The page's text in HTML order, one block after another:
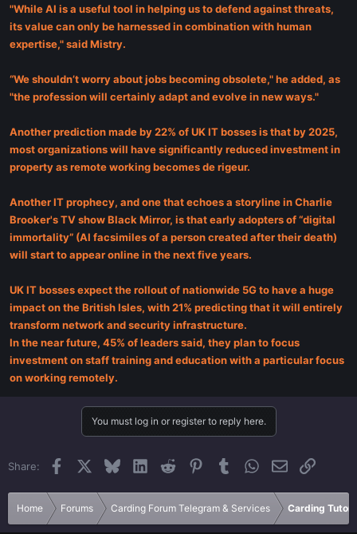
"While AI is a useful tool in helping us to defend against threats,
its value can only be harnessed in combination with human
expertise," said Mistry.
“We shouldn’t worry about jobs becoming obsolete," he added, as
"the profession will certainly adapt and evolve in new ways."
Another prediction made by 22% of UK IT bosses is that by 2025,
most organizations will have significantly reduced investment in
property as remote working becomes de rigeur.
Another IT prophecy, and one that echoes a storyline in Charlie
Brooker's TV show Black Mirror, is that early adopters of “digital
immortality” (AI facsimiles of a person created after their death)
will start to appear online in the next five years.
UK IT bosses expect the rollout of nationwide 5G to have a huge
impact on the British Isles, with 21% predicting that it will entirely
transform network and security infrastructure.
In the near future, 45% of leaders said, they plan to focus
investment on staff training and education with a particular focus
on working remotely.
You must log in or register to reply here.
Share: Facebook BlueskyLinkedInReddit PinterestTumblrWhatsApp
EmailLink
Home Forums Carding Forum Telegram & Services Carding